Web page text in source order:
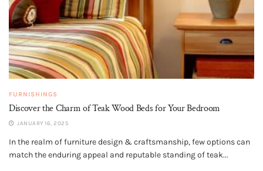
FURNISHINGS
Discover the Charm of Teak Wood Beds for Your Bedroom
JANUARY 16, 2025
In the realm of furniture design & craftsmanship, few options can
match the enduring appeal and reputable standing of teak...